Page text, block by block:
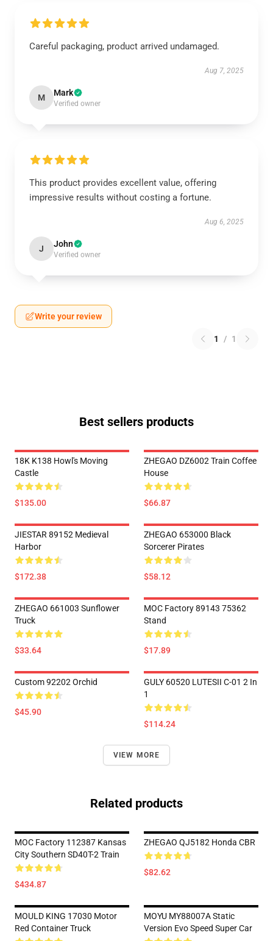
Careful packaging, product arrived undamaged.
Aug 7, 2025
M Mark
Verified owner
This product provides excellent value, offering
impressive results without costing a fortune.
Aug 6, 2025
J John
Verified owner
Write your review
1 / 1
Best sellers products
18K K138 Howl's Moving
Castle
$135.00
ZHEGAO DZ6002 Train Coffee
House
$66.87
JIESTAR 89152 Medieval
Harbor
$172.38
ZHEGAO 653000 Black
Sorcerer Pirates
$58.12
ZHEGAO 661003 Sunflower
Truck
$33.64
MOC Factory 89143 75362
Stand
$17.89
Custom 92202 Orchid
$45.90
GULY 60520 LUTESII C-01 2 In
1
$114.24
VIEW MORE
Related products
MOC Factory 112387 Kansas
City Southern SD40T-2 Train
$434.87
ZHEGAO QJ5182 Honda CBR
$82.62
MOULD KING 17030 Motor
Red Container Truck
MOYU MY88007A Static
Version Evo Speed Super Car